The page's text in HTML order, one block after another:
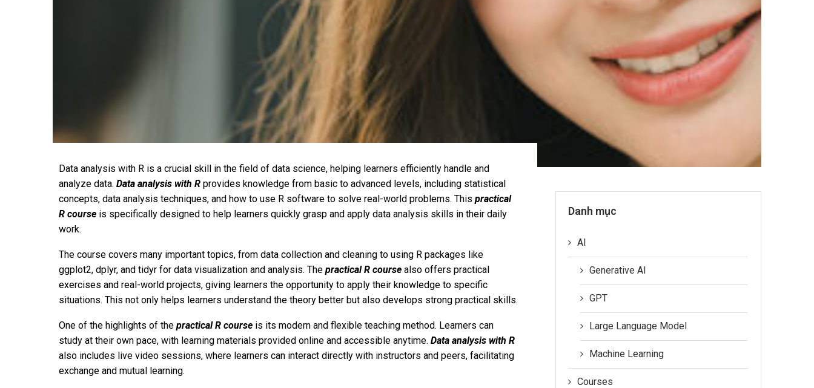
Data analysis with R is a crucial skill in the field of data science, helping learners efficiently handle and
analyze data. Data analysis with R provides knowledge from basic to advanced levels, including statistical
concepts, data analysis techniques, and how to use R software to solve real-world problems. This practical
R course is specifically designed to help learners quickly grasp and apply data analysis skills in their daily
work.
The course covers many important topics, from data collection and cleaning to using R packages like
ggplot2, dplyr, and tidyr for data visualization and analysis. The practical R course also offers practical
exercises and real-world projects, giving learners the opportunity to apply their knowledge to specific
situations. This not only helps learners understand the theory better but also develops strong practical skills.
One of the highlights of the practical R course is its modern and flexible teaching method. Learners can
study at their own pace, with learning materials provided online and accessible anytime. Data analysis with R
also includes live video sessions, where learners can interact directly with instructors and peers, facilitating
exchange and mutual learning.
Danh mục
AI
Generative AI
GPT
Large Language Model
Machine Learning
Courses